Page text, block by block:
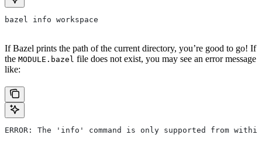
bazel info workspace
If Bazel prints the path of the current directory, you’re good to go! If
the MODULE.bazel file does not exist, you may see an error message
like:
ERROR: The 'info' command is only supported from